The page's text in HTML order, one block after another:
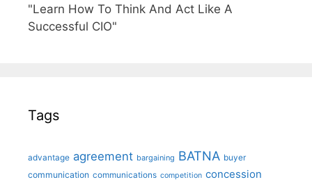
"Learn How To Think And Act Like A
Successful CIO"
Tags
advantage agreement bargaining BATNA buyer
communication communications competition concession